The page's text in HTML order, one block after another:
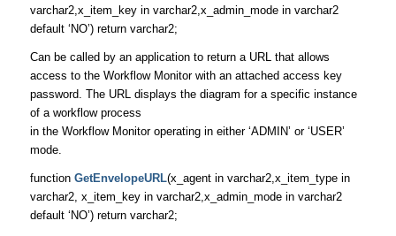
varchar2,x_item_key in varchar2,x_admin_mode in varchar2
default ‘NO’) return varchar2;
Can be called by an application to return a URL that allows
access to the Workflow Monitor with an attached access key
password. The URL displays the diagram for a specific instance
of a workflow process
in the Workflow Monitor operating in either ‘ADMIN’ or ‘USER’
mode.
function GetEnvelopeURL(x_agent in varchar2,x_item_type in
varchar2, x_item_key in varchar2,x_admin_mode in varchar2
default ‘NO’) return varchar2;